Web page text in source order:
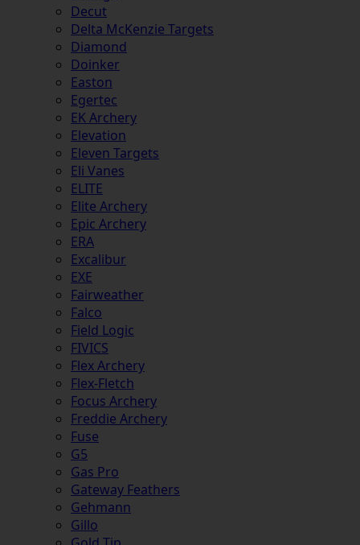
Decut
Delta McKenzie Targets
Diamond
Doinker
Easton
Egertec
EK Archery
Elevation
Eleven Targets
Eli Vanes
ELITE
Elite Archery
Epic Archery
ERA
Excalibur
EXE
Fairweather
Falco
Field Logic
FIVICS
Flex Archery
Flex-Fletch
Focus Archery
Freddie Archery
Fuse
G5
Gas Pro
Gateway Feathers
Gehmann
Gillo